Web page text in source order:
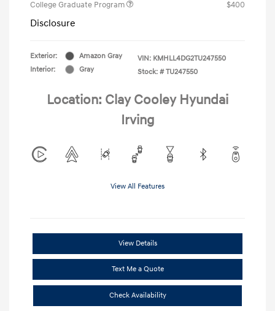
College Graduate Program
$400
Disclosure
Exterior:
Amazon Gray
Interior:
Gray
VIN: KMHLL4DG2TU247550
Stock: # TU247550
Location: Clay Cooley Hyundai
Irving
View All Features
View Details
Text Me a Quote
Check Availability